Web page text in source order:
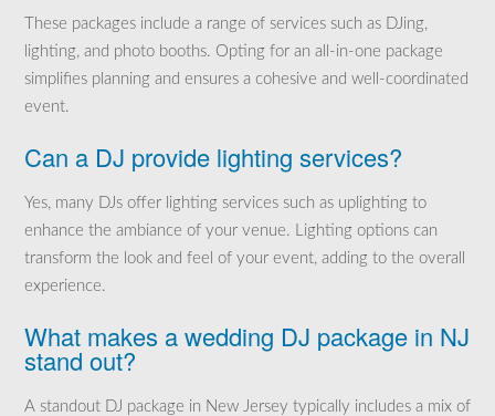
These packages include a range of services such as DJing,
lighting, and photo booths. Opting for an all-in-one package
simplifies planning and ensures a cohesive and well-coordinated
event.
Can a DJ provide lighting services?
Yes, many DJs offer lighting services such as uplighting to
enhance the ambiance of your venue. Lighting options can
transform the look and feel of your event, adding to the overall
experience.
What makes a wedding DJ package in NJ
stand out?
A standout DJ package in New Jersey typically includes a mix of